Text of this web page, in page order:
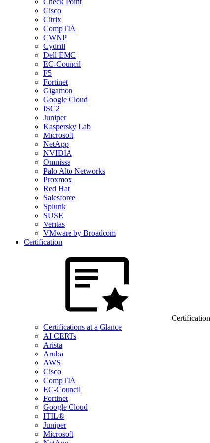
Check Point
Cisco
Citrix
CompTIA
CWNP
Cydrill
Dell EMC
EC-Council
F5
Fortinet
Gigamon
Google Cloud
ISC2
Juniper
Kaspersky Lab
Microsoft
NetApp
NVIDIA
Omnissa
Palo Alto Networks
Proxmox
Red Hat
Salesforce
Splunk
SUSE
Veritas
VMware by Broadcom
Certification
Certification
Certifications at a Glance
AI CERTs
Arista
Aruba
AWS
Cisco
CompTIA
EC-Council
Fortinet
Google Cloud
ITIL®
Juniper
Microsoft